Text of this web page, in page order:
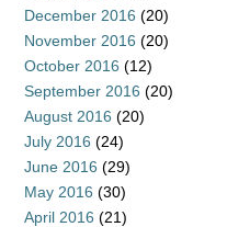
December 2016 (20)
November 2016 (20)
October 2016 (12)
September 2016 (20)
August 2016 (20)
July 2016 (24)
June 2016 (29)
May 2016 (30)
April 2016 (21)